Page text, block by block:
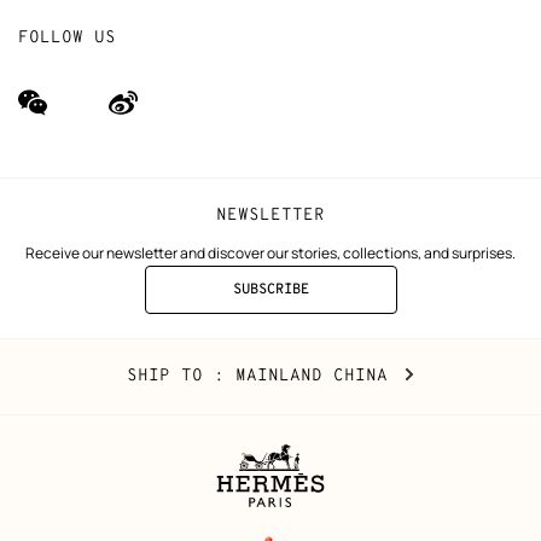
NEWSLETTER
Receive our newsletter and discover our stories, collections, and surprises.
SUBSCRIBE
TO
FOLLOW US
wechat
(new
Weibo
(new
Mainland
China
SHIP TO : MAINLAND CHINA CHANGE